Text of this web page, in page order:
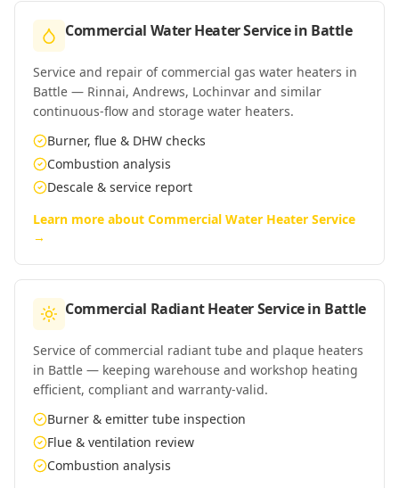
Commercial Water Heater Servicein Battle
Service and repair of commercial gas water heaters in
Battle — Rinnai, Andrews, Lochinvar and similar
continuous-flow and storage water heaters.
Burner, flue & DHW checks
Combustion analysis
Descale & service report
Learn more about Commercial Water Heater Service
→
Commercial Radiant Heater Servicein Battle
Service of commercial radiant tube and plaque heaters
in Battle — keeping warehouse and workshop heating
efficient, compliant and warranty-valid.
Burner & emitter tube inspection
Flue & ventilation review
Combustion analysis